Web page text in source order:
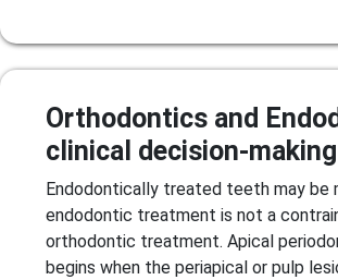
Orthodontics and
clinical decision-making
Endodontically treated teeth may be
endodontic treatment is not a
orthodontic treatment. Apical
begins when the periapical or pulp